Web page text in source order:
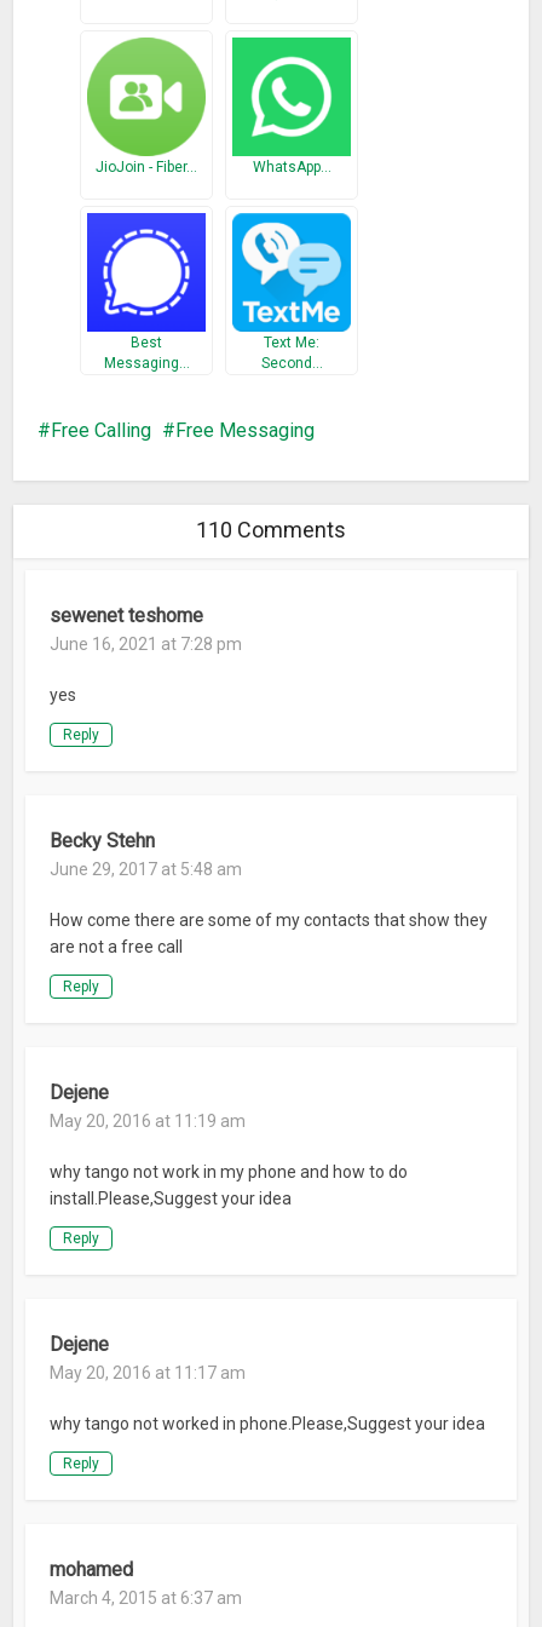
What’s New
JioJoin - Fiber… WhatsApp…
Best
Messaging…
Text Me:
Second…
Free Calling Free Messaging
110 Comments
sewenet teshome
June 16, 2021 at 7:28 pm
yes
Reply
Becky Stehn
June 29, 2017 at 5:48 am
How come there are some of my contacts that show they
are not a free call
Reply
Dejene
May 20, 2016 at 11:19 am
why tango not work in my phone and how to do
install.Please,Suggest your idea
Reply
Dejene
May 20, 2016 at 11:17 am
why tango not worked in phone.Please,Suggest your idea
Reply
mohamed
March 4, 2015 at 6:37 am